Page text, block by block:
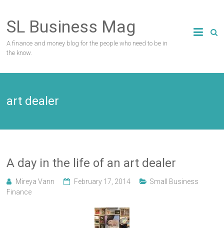
content
SL Business Mag
A finance and money blog for the people who need to be in
the know.
art dealer
A day in the life of an art dealer
Mireya Vann February 17, 2014
Small Business
Finance